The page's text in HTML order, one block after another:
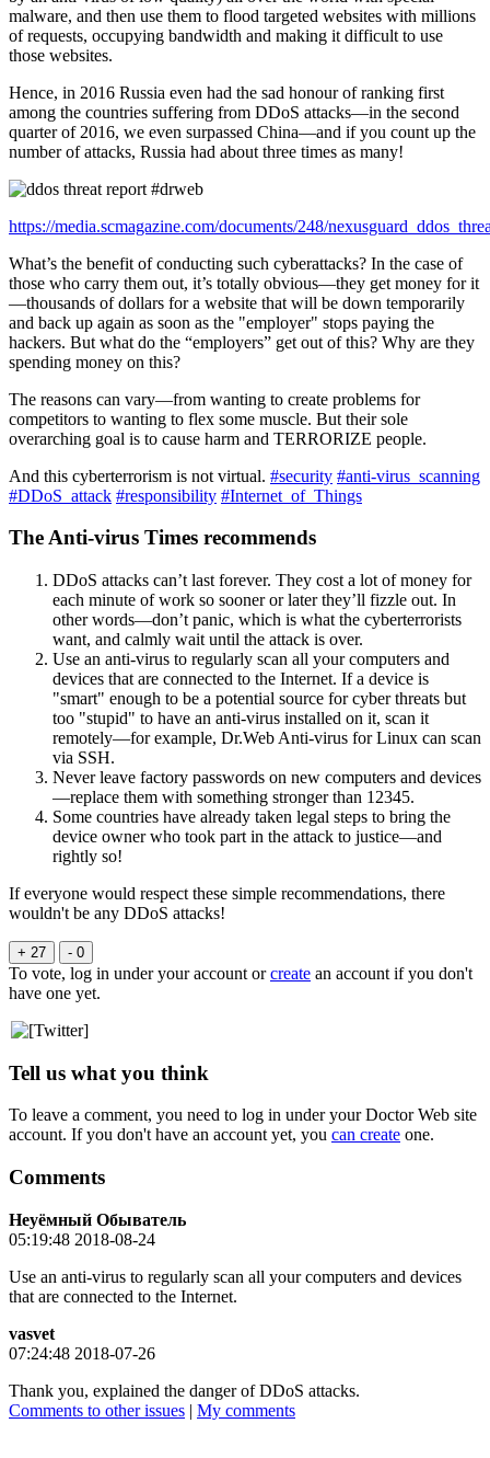
malware, and then use them to flood targeted websites with millions
of requests, occupying bandwidth and making it difficult to use
those websites.
Hence, in 2016 Russia even had the sad honour of ranking first
among the countries suffering from DDoS attacks—in the second
quarter of 2016, we even surpassed China—and if you count up the
number of attacks, Russia had about three times as many!
https://media.scmagazine.com/documents/248/
What’s the benefit of conducting such cyberattacks? In the case of
those who carry them out, it’s totally obvious—they get money for it
—thousands of dollars for a website that will be down temporarily
and back up again as soon as the "employer" stops paying the
hackers. But what do the “employers” get out of this? Why are they
spending money on this?
The reasons can vary—from wanting to create problems for
competitors to wanting to flex some muscle. But their sole
overarching goal is to cause harm and TERRORIZE people.
And this cyberterrorism is not virtual. #security #anti-virus_scanning
#DDoS_attack #responsibility #Internet_of_Things
The Anti-virus Times recommends
DDoS attacks can’t last forever. They cost a lot of money for
each minute of work so sooner or later they’ll fizzle out. In
other words—don’t panic, which is what the cyberterrorists
want, and calmly wait until the attack is over.
Use an anti-virus to regularly scan all your computers and
devices that are connected to the Internet. If a device is
"smart" enough to be a potential source for cyber threats but
too "stupid" to have an anti-virus installed on it, scan it
remotely—for example, Dr.Web Anti-virus for Linux can scan
via SSH.
Never leave factory passwords on new computers and devices
—replace them with something stronger than 12345.
Some countries have already taken legal steps to bring the
device owner who took part in the attack to justice—and
rightly so!
If everyone would respect these simple recommendations, there
wouldn't be any DDoS attacks!
+ 27 - 0
To vote, log in under your account orcreate an account if you don't
have one yet.
Tell us what you think
To leave a comment, you need to log in under your Doctor Web site
account. If you don't have an account yet, you can create one.
Comments
Неуёмный Обыватель
05:19:48 2018-08-24
Use an anti-virus to regularly scan all your computers and devices
that are connected to the Internet.
vasvet
07:24:48 2018-07-26
Thank you, explained the danger of DDoS attacks.
Comments to other issues | My comments